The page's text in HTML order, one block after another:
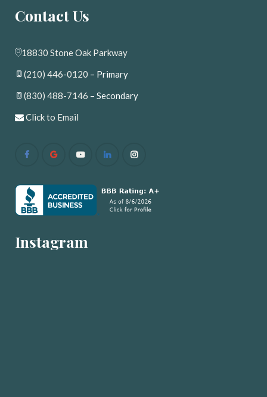
Contact U
18830 Stone Oak Parkway
(210) 446-0120 – Primary
(830) 488-7146 – Secondary
Click to Email
Instagram